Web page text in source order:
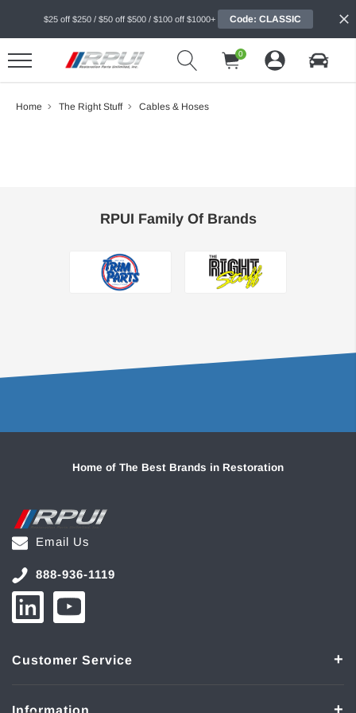
$25 off $250 / $50 off $500 / $100 off $1000+ Code: CLASSIC
0
Home The Right Stuff Cables & Hoses
RPUI Family Of Brands
Home of The Best Brands in Restoration
Email Us
888-936-1119
Customer Service